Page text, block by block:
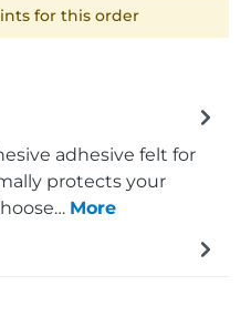
for this order
adhesive felt for
protects your
More